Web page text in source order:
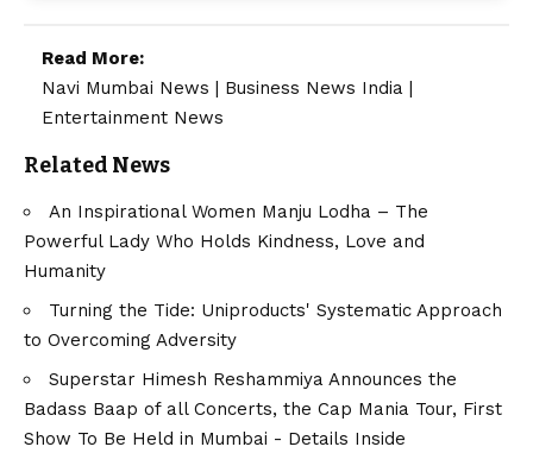
Read More:
Navi Mumbai News | Business News India |
Entertainment News
Related News
An Inspirational Women Manju Lodha – The
Powerful Lady Who Holds Kindness, Love and
Humanity
Turning the Tide: Uniproducts' Systematic Approach
to Overcoming Adversity
Superstar Himesh Reshammiya Announces the
Badass Baap of all Concerts, the Cap Mania Tour, First
Show To Be Held in Mumbai - Details Inside